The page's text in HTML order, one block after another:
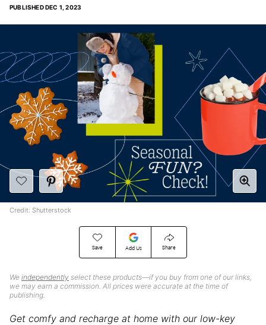
PUBLISHEDDEC 1, 2023
Save Add Us Share
We independently select these products—if you buy from one of our links,
we may earn a commission. All prices were accurate at the time of
publishing.
Credit: Shutterstock
Get comfy and recharge at home with our low-key